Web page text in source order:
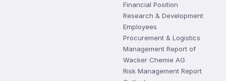
Financial Position
Research & Development
Employees
Procurement & Logistics
Management Report of
Wacker Chemie AG
Risk Management Report